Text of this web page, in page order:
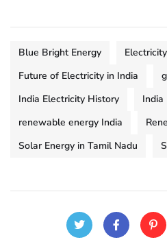
Blue Bright Energy
Future of Electricity in India
India Electricity History
renewable energy India
Solar Energy in Tamil Nadu